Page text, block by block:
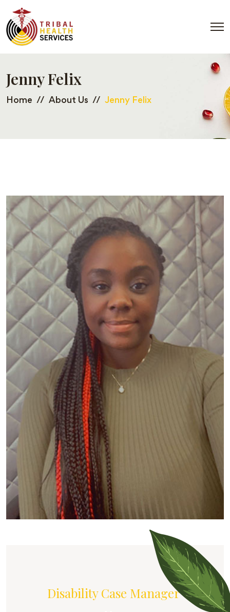
Jenny Felix
Home About Us Jenny Felix
Disability Case Manager